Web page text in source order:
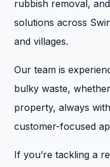
rubbish removal,
solutions across
and villages.
Our team is
bulky waste,
property, always
customer-focused
If you’re tackling a